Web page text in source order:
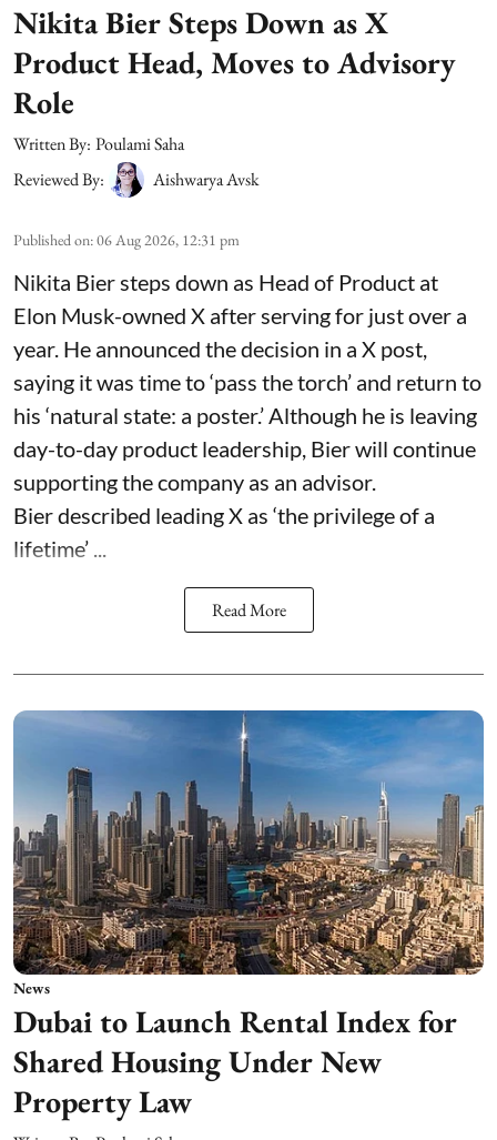
Nikita Bier Steps Down as X
Product Head, Moves to Advisory
Role
Written By: Poulami Saha
Reviewed By:
Aishwarya Avsk
Published on:06 Aug 2026, 12:31 pm
Nikita Bier steps down as Head of Product at
Elon Musk-owned X after serving for just over a
year. He announced the decision in a X post,
saying it was time to ‘pass the torch’ and return to
his ‘natural state: a poster.’ Although he is leaving
day-to-day product leadership, Bier will continue
supporting the company as an advisor.
Bier described leading X as ‘the privilege of a
lifetime’ ...
Read More
News
Dubai to Launch Rental Index for
Shared Housing Under New
Property Law